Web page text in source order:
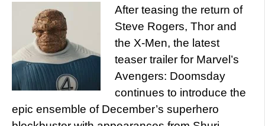
After teasing the return of
Steve Rogers, Thor and
the X-Men, the latest
teaser trailer for Marvel’s
Avengers: Doomsday
continues to introduce the
epic ensemble of December’s superhero